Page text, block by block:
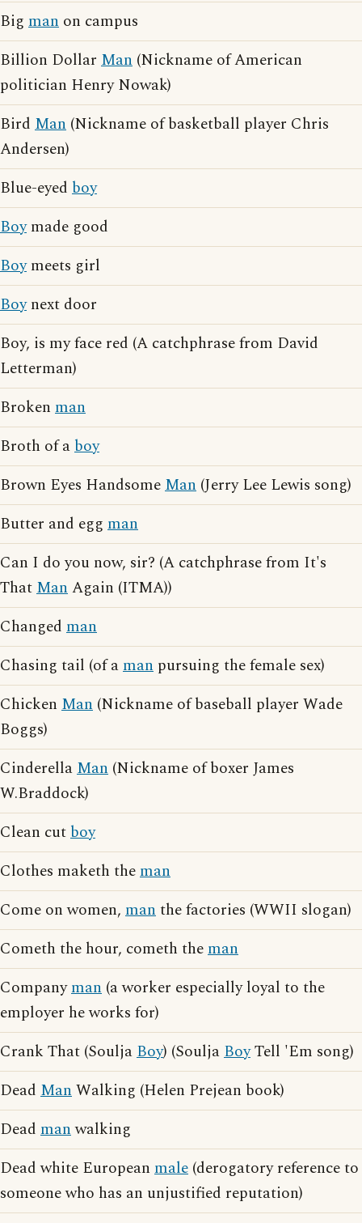
Big man on campus
Billion Dollar Man (Nickname of American
politician Henry Nowak)
Bird Man (Nickname of basketball player Chris
Andersen)
Blue-eyed boy
Boymade good
Boymeets girl
Boynext door
Boy, is my face red (A catchphrase from David
Letterman)
Broken man
Broth of aboy
Brown Eyes HandsomeMan (Jerry Lee Lewis song)
Butter and egg man
Can I do you now, sir? (A catchphrase from It's
ThatManAgain (ITMA))
Changed man
Chasing tail (of aman pursuing the female sex)
Chicken Man (Nickname of baseball player Wade
Boggs)
CinderellaMan (Nickname of boxer James
W.Braddock)
Clean cutboy
Clothes maketh theman
Come on women, manthe factories (WWII slogan)
Cometh the hour, cometh theman
Companyman (a worker especially loyal to the
employer he works for)
Crank That (SouljaBoy) (SouljaBoyTell 'Em song)
Dead ManWalking (Helen Prejean book)
Dead manwalking
Dead white European male (derogatory reference to
someone who has an unjustified reputation)